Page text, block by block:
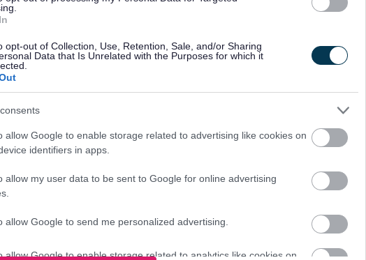
opt-out of Collection, Use, Retention, Sale, and/or Sharing
Data that Is Unrelated with the Purposes for which it
allow Google to enable storage related to advertising like cookies on
identifiers in apps.
allow my user data to be sent to Google for online advertising
allow Google to send me personalized advertising.
allow Google to enable storage related to analytics like cookies on
Lane, Birmingham B9 4AX
our services on our